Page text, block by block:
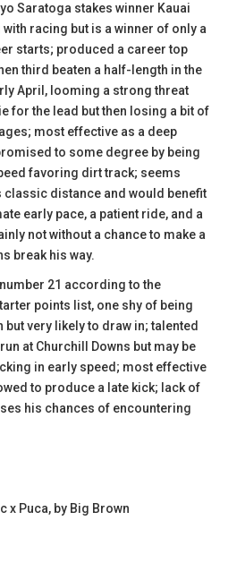
Saratoga stakes winner Kauai
racing but is a winner of only a
starts; produced a career top
third beaten a half-length in the
April, looming a strong threat
for the lead but then losing a bit of
most effective as a deep
to some degree by being
favoring dirt track; seems
classic distance and would benefit
early pace, a patient ride, and a
not without a chance to make a
break his way.
21 according to the
points list, one shy of being
very likely to draw in; talented
at Churchill Downs but may be
in early speed; most effective
to produce a late kick; lack of
his chances of encountering
x Puca, by Big Brown